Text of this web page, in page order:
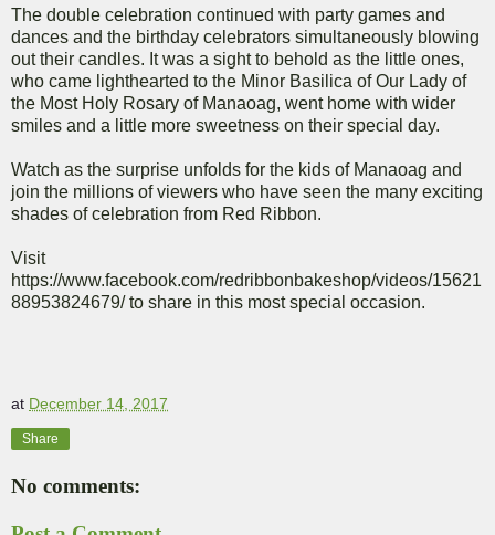
The double celebration continued with party games and
dances and the birthday celebrators simultaneously blowing
out their candles. It was a sight to behold as the little ones,
who came lighthearted to the Minor Basilica of Our Lady of
the Most Holy Rosary of Manaoag, went home with wider
smiles and a little more sweetness on their special day.
Watch as the surprise unfolds for the kids of Manaoag and
join the millions of viewers who have seen the many exciting
shades of celebration from Red Ribbon.
Visit
https://www.facebook.com/redribbonbakeshop/videos/15621
88953824679/ to share in this most special occasion.
at December 14, 2017
Share
No comments: